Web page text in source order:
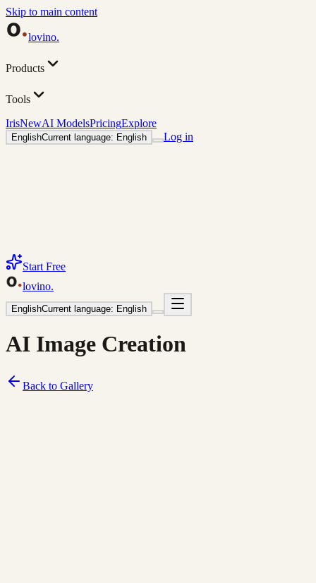
Skip to main content
lovino.
Products
Tools
IrisNewAI ModelsPricingExplore
EnglishCurrent language: English Log in
Start Free
lovino.
EnglishCurrent language: English
AI Image Creation
Back to Gallery